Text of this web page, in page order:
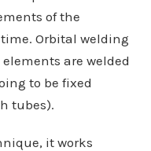
of the
Orbital welding
are welded
to be fixed
tubes).
it works